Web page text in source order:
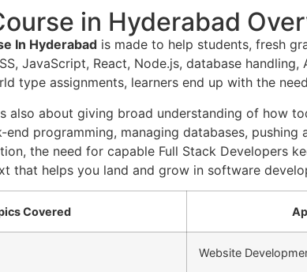
in Hyderabad
In Hyderabad is made to help students, fresh
JavaScript, React, Node.js, database
type assignments, learners end up with the
also about giving broad understanding of how
programming, managing databases,
the need for capable Full Stack Developers
that helps you land and grow in software
Covered
Website